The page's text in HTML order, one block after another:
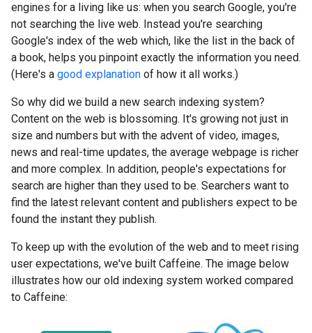
engines for a living like us: when you search Google, you're
not searching the live web. Instead you're searching
Google's index of the web which, like the list in the back of
a book, helps you pinpoint exactly the information you need.
(Here's a good explanation of how it all works.)
So why did we build a new search indexing system?
Content on the web is blossoming. It's growing not just in
size and numbers but with the advent of video, images,
news and real-time updates, the average webpage is richer
and more complex. In addition, people's expectations for
search are higher than they used to be. Searchers want to
find the latest relevant content and publishers expect to be
found the instant they publish.
To keep up with the evolution of the web and to meet rising
user expectations, we've built Caffeine. The image below
illustrates how our old indexing system worked compared
to Caffeine: